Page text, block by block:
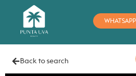
WHATSAPP
Back to search